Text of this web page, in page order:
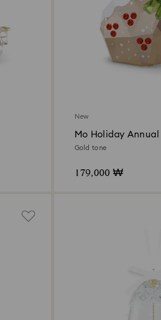
New
Mo Holiday Annual
Gold tone
179,000 ₩